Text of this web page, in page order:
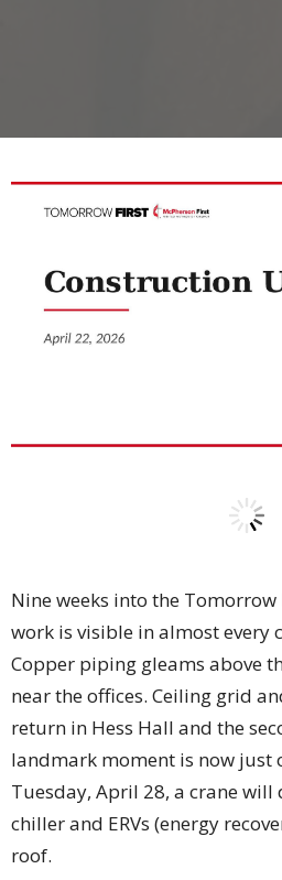
Nine weeks into the Tomorrow
work is visible in almost every
Copper piping gleams above
near the offices. Ceiling grid
return in Hess Hall and the
landmark moment is now just
Tuesday, April 28, a crane will
chiller and ERVs (energy
roof.